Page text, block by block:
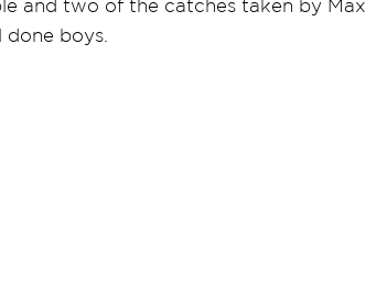
and two of the catches taken by Max
boys.